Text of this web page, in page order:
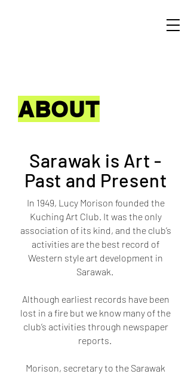
ABOUT
Sarawak is Art -
Past and Present
In 1949, Lucy Morison founded the
Kuching Art Club. It was the only
association of its kind, and the club’s
activities are the best record of
Western style art development in
Sarawak.
Although earliest records have been
lost in a fire but we know many of the
club’s activities through newspaper
reports.
Morison, secretary to the Sarawak